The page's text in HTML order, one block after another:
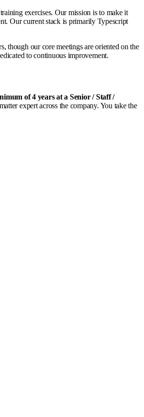
exercises. Our mission is to make it
Our current stack is primarily Typescript
though our core meetings are oriented on the
to continuous improvement.
of 4 years at a Senior / Staff /
expert across the company. You take the